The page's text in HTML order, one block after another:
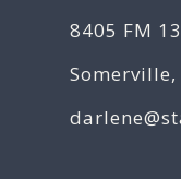
8405 FM
Somerville,